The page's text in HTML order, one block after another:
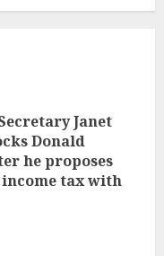
Janet
Donald
he proposes
tax with